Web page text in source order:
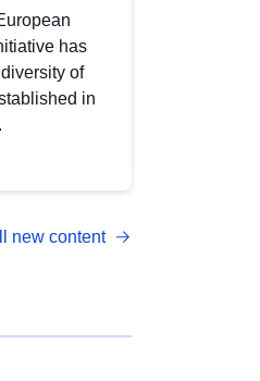
has
of
in
new content